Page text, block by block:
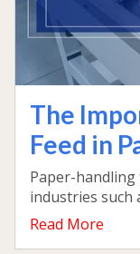
The
Feed in
Paper-
industries such
Read More